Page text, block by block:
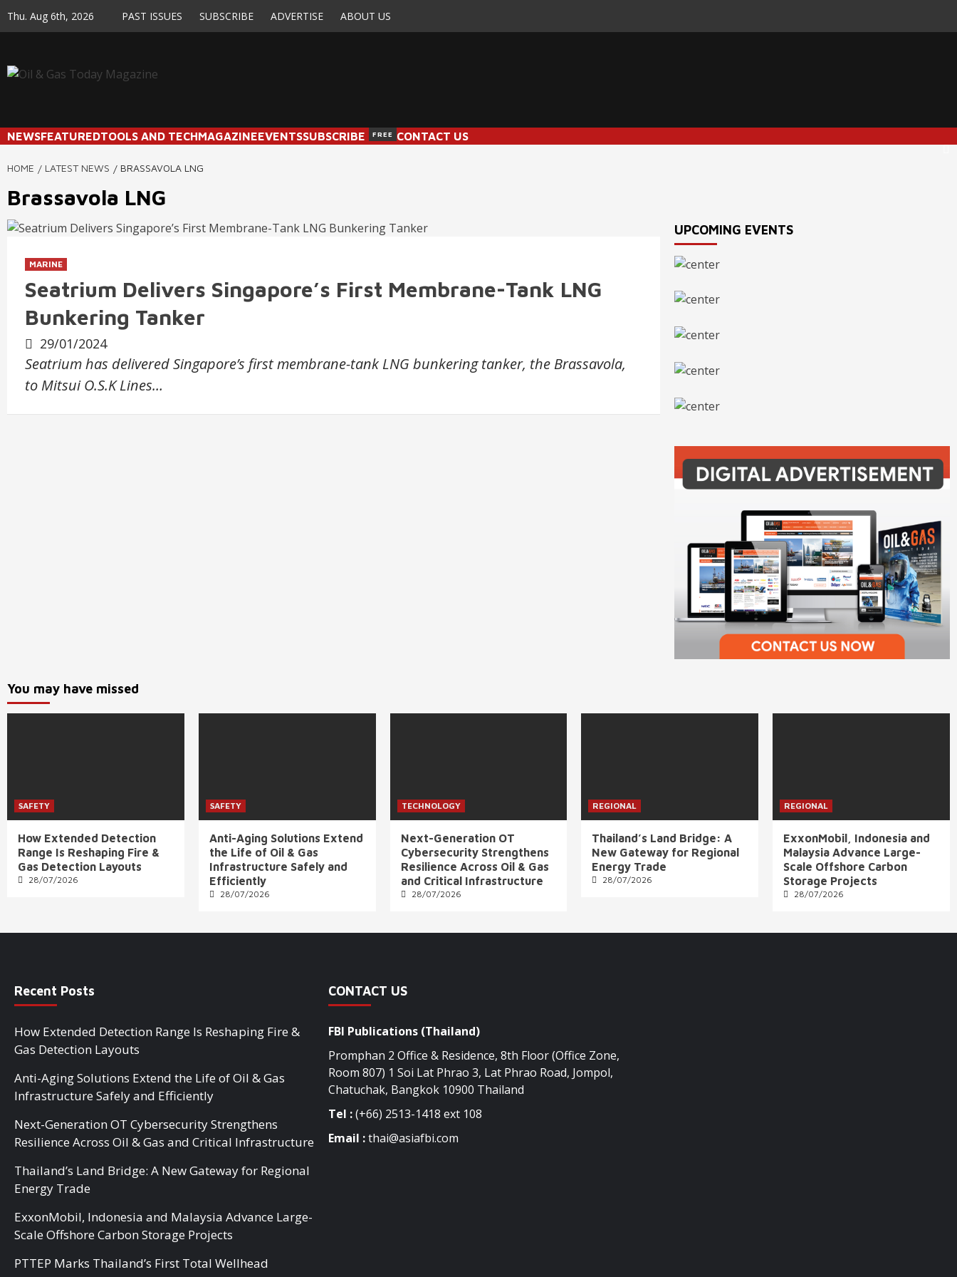
to
Thu. Aug 6th, 2026 PAST ISSUES SUBSCRIBE ADVERTISE ABOUT US
NEWSFEATUREDTOOLS AND TECHMAGAZINEEVENTSSUBSCRIBE FREE CONTACT US
HOME LATEST NEWS BRASSAVOLA LNG
Brassavola LNG
MARINE
Seatrium Delivers Singapore’s First Membrane-Tank LNG
Bunkering Tanker
29/01/2024
Seatrium has delivered Singapore’s first membrane-tank LNG bunkering tanker, the Brassavola,
to Mitsui O.S.K Lines…
UPCOMING EVENTS
You may have missed
SAFETY
How Extended Detection
Range Is Reshaping Fire &
Gas Detection Layouts
28/07/2026
SAFETY
Anti-Aging Solutions Extend
the Life of Oil & Gas
Infrastructure Safely and
Efficiently
28/07/2026
TECHNOLOGY
Next-Generation OT
Cybersecurity Strengthens
Resilience Across Oil & Gas
and Critical Infrastructure
28/07/2026
REGIONAL
Thailand’s Land Bridge: A
New Gateway for Regional
Energy Trade
28/07/2026
REGIONAL
ExxonMobil, Indonesia and
Malaysia Advance Large-
Scale Offshore Carbon
Storage Projects
28/07/2026
Recent Posts
How Extended Detection Range Is Reshaping Fire &
Gas Detection Layouts
Anti-Aging Solutions Extend the Life of Oil & Gas
Infrastructure Safely and Efficiently
Next-Generation OT Cybersecurity Strengthens
Resilience Across Oil & Gas and Critical Infrastructure
Thailand’s Land Bridge: A New Gateway for Regional
Energy Trade
ExxonMobil, Indonesia and Malaysia Advance Large-
Scale Offshore Carbon Storage Projects
PTTEP Marks Thailand’s First Total Wellhead
CONTACT US
FBI Publications (Thailand)
Promphan 2 Office & Residence, 8th Floor (Office Zone,
Room 807) 1 Soi Lat Phrao 3, Lat Phrao Road, Jompol,
Chatuchak, Bangkok 10900 Thailand
Tel :(+66) 2513-1418 ext 108
Email :thai@asiafbi.com